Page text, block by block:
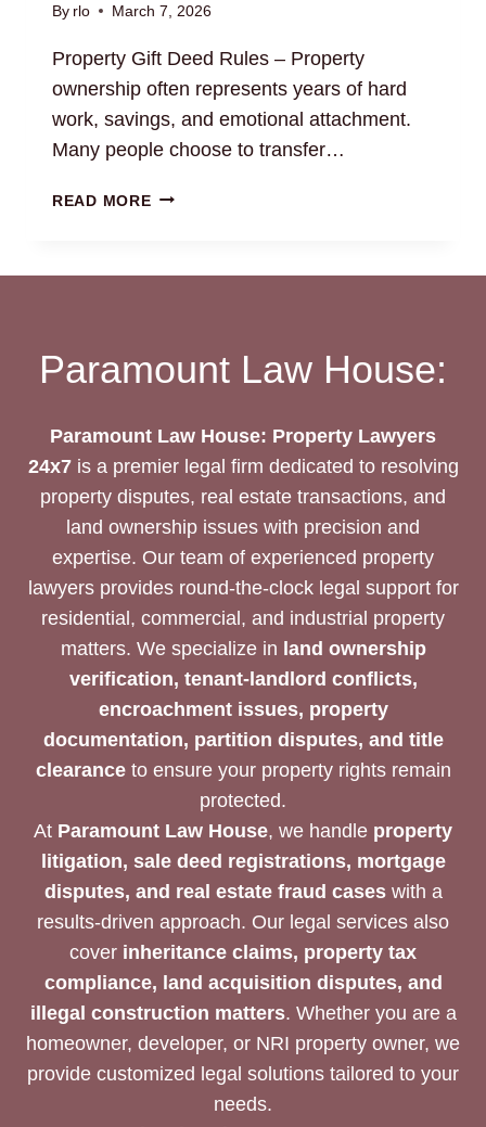
By rlo March 7, 2026
Property Gift Deed Rules – Property
ownership often represents years of hard
work, savings, and emotional attachment.
Many people choose to transfer…
READ MOREPROPERTY
Paramount Law House:
Paramount Law House: Property Lawyers
24x7is a premier legal firm dedicated to resolving
property disputes, real estate transactions, and
land ownership issues with precision and
expertise. Our team of experienced property
lawyers provides round-the-clock legal support for
residential, commercial, and industrial property
matters. We specialize in land ownership
verification, tenant-landlord conflicts,
encroachment issues, property
documentation, partition disputes, and title
clearanceto ensure your property rights remain
protected.
At Paramount Law House, we handle property
litigation, sale deed registrations, mortgage
disputes, and real estate fraud caseswith a
results-driven approach. Our legal services also
cover inheritance claims, property tax
compliance, land acquisition disputes, and
illegal construction matters. Whether you are a
homeowner, developer, or NRI property owner, we
provide customized legal solutions tailored to your
needs.